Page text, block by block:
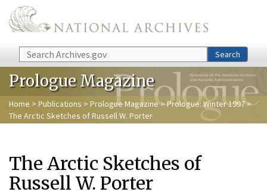
Skip to main content
Search Search
Prologue Magazine
Home > Publications > Prologue Magazine>Prologue: Winter 1997>
The Arctic Sketches of Russell W. Porter
The Arctic Sketches of
Russell W. Porter